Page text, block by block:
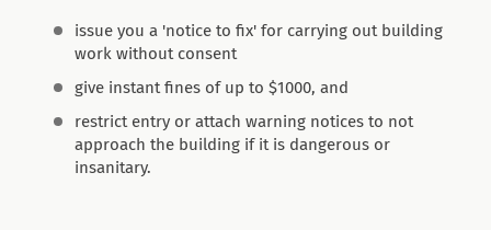
issue you a 'notice to fix' for carrying out building
work without consent
give instant fines of up to $1000, and
restrict entry or attach warning notices to not
approach the building if it is dangerous or
insanitary.